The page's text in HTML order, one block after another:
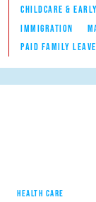
CHILDCARE &
IMMIGRATION
PAID FAMILY LEAVE
HEALTH CARE